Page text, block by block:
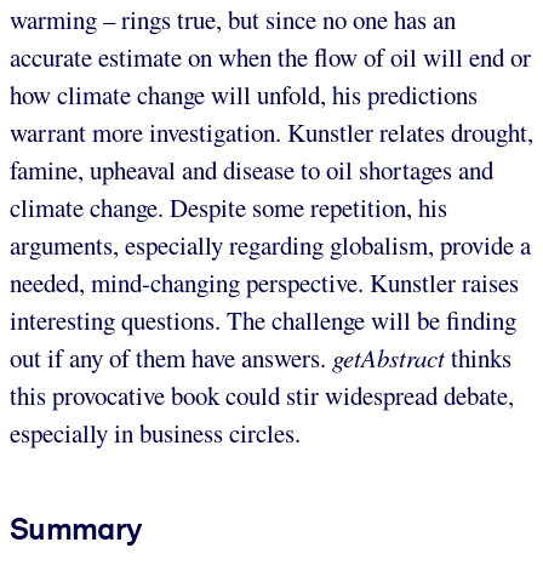
warming – rings true, but since no one has an
accurate estimate on when the flow of oil will end or
how climate change will unfold, his predictions
warrant more investigation. Kunstler relates drought,
famine, upheaval and disease to oil shortages and
climate change. Despite some repetition, his
arguments, especially regarding globalism, provide a
needed, mind-changing perspective. Kunstler raises
interesting questions. The challenge will be finding
out if any of them have answers. getAbstractthinks
this provocative book could stir widespread debate,
especially in business circles.
Summary